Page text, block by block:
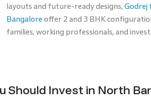
layouts and future-ready designs, Godrej
Bangaloreoffer 2 and 3 BHK
families, working professionals, and
Should Invest in North